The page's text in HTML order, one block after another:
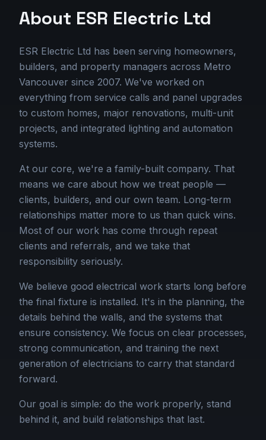
About ESR Electric Ltd
ESR Electric Ltd has been serving homeowners,
builders, and property managers across Metro
Vancouver since 2007. We've worked on
everything from service calls and panel upgrades
to custom homes, major renovations, multi-unit
projects, and integrated lighting and automation
systems.
At our core, we're a family-built company. That
means we care about how we treat people —
clients, builders, and our own team. Long-term
relationships matter more to us than quick wins.
Most of our work has come through repeat
clients and referrals, and we take that
responsibility seriously.
We believe good electrical work starts long before
the final fixture is installed. It's in the planning, the
details behind the walls, and the systems that
ensure consistency. We focus on clear processes,
strong communication, and training the next
generation of electricians to carry that standard
forward.
Our goal is simple: do the work properly, stand
behind it, and build relationships that last.